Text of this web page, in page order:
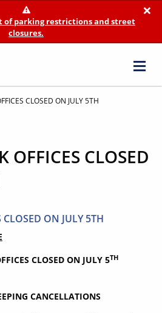
×
of parking restrictions and street
closures.
CLOSED ON JULY 5TH
OFFICES CLOSED
CLOSED ON JULY 5TH
CLOSED ON JULY 5TH
CANCELLATIONS